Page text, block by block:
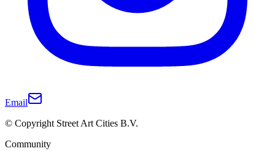
Email
© Copyright Street Art Cities B.V.
Community